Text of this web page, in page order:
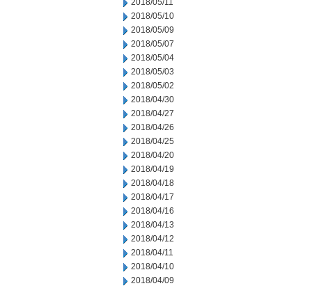
2018/05/11
2018/05/10
2018/05/09
2018/05/07
2018/05/04
2018/05/03
2018/05/02
2018/04/30
2018/04/27
2018/04/26
2018/04/25
2018/04/20
2018/04/19
2018/04/18
2018/04/17
2018/04/16
2018/04/13
2018/04/12
2018/04/11
2018/04/10
2018/04/09